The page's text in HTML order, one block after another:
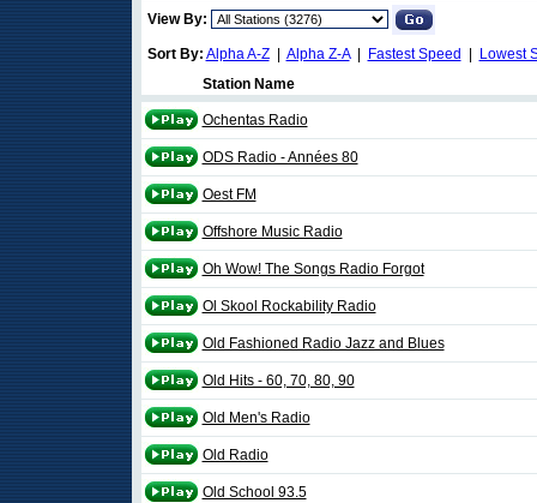
View By:
Sort By: Alpha A-Z| Alpha Z-A| Fastest Speed
Lowest
Station Name
Ochentas Radio
ODS Radio - Années 80
Oest FM
Offshore Music Radio
Oh Wow! The Songs Radio Forgot
Ol Skool Rockability Radio
Old Fashioned Radio Jazz and Blues
Old Hits - 60, 70, 80, 90
Old Men's Radio
Old Radio
Old School 93.5